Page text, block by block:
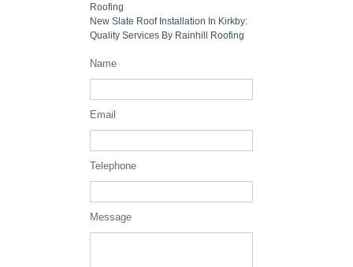
Roofing
New Slate Roof Installation In Kirkby:
Quality Services By Rainhill Roofing
Name
Email
Telephone
Message